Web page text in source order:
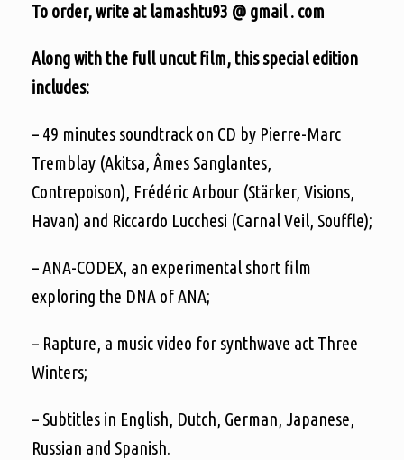
To order, write at lamashtu93 @ gmail . com
Along with the full uncut film, this special edition
includes:
– 49 minutes soundtrack on CD by Pierre-Marc
Tremblay (Akitsa, Âmes Sanglantes,
Contrepoison), Frédéric Arbour (Stärker, Visions,
Havan) and Riccardo Lucchesi (Carnal Veil, Souffle);
– ANA-CODEX, an experimental short film
exploring the DNA of ANA;
– Rapture, a music video for synthwave act Three
Winters;
– Subtitles in English, Dutch, German, Japanese,
Russian and Spanish.